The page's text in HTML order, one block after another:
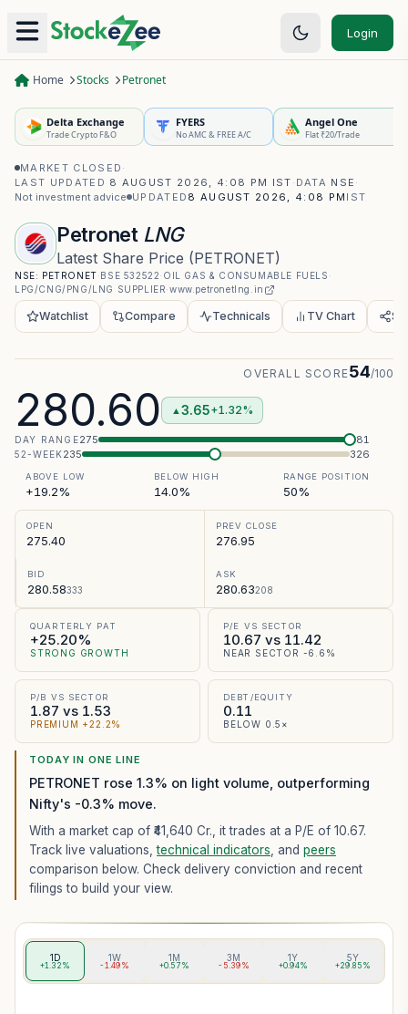
Login
Home Stocks Petronet
Delta Exchange
Trade Crypto F&O
FYERS
No AMC & FREE A/C
Angel One
Flat ₹20/Trade
MARKET CLOSED ·
LAST UPDATED 8 AUGUST 2026, 4:08 PM IST · DATA NSE ·
Not investment advice UPDATED 8 AUGUST 2026, 4:08 PM IST
Petronet LNG
Latest Share Price (PETRONET)
NSE: PETRONET·BSE 532522· OIL GAS & CONSUMABLE FUELS ·
LPG/CNG/PNG/LNG SUPPLIER·www.petronetlng.in
Watchlist Compare Technicals TV Chart
280.60 ▲ 3.65+1.32%
OVERALL SCORE54/100
DAY RANGE275 281
52-WEEK235 326
ABOVE LOW
+19.2%
BELOW HIGH
14.0%
RANGE POSITION
50%
OPEN
275.40
PREV CLOSE
276.95
BID
280.58333
ASK
280.63208
QUARTERLY PAT
+25.20%
STRONG GROWTH
P/E VS SECTOR
10.67 vs 11.42
NEAR SECTOR -6.6%
P/B VS SECTOR
1.87 vs 1.53
PREMIUM +22.2%
DEBT/EQUITY
0.11
BELOW 0.5×
TODAY IN ONE LINE
PETRONET rose 1.3% on light volume, outperforming
Nifty's -0.3% move.
With a market cap of ₹41,640 Cr., it trades at a P/E of 10.67.
Track live valuations,technical indicators , and peers
comparison below. Check delivery conviction and recent
filings to build your view.
1D
+1.32%
1W
-1.49%
1M
+0.57%
3M
-5.39%
1Y
+0.94%
5Y
+29.85%